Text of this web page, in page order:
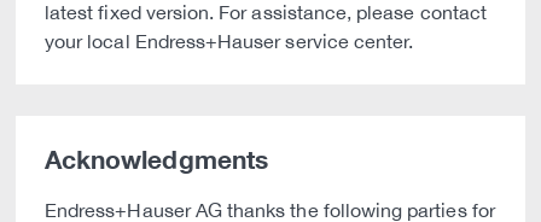
latest fixed version. For assistance, please contact
your local Endress+Hauser service center.
Acknowledgments
Endress+Hauser AG thanks the following parties for